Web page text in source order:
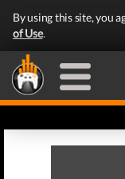
By using this site, you
of Use.